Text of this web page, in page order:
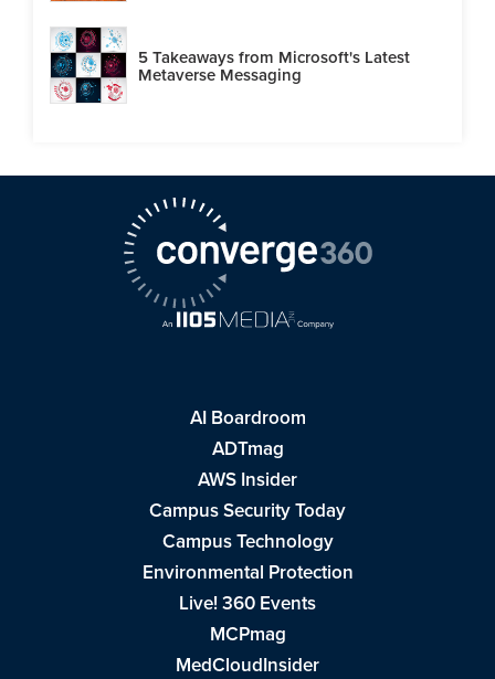
5 Takeaways from Microsoft's Latest
Metaverse Messaging
AI Boardroom
ADTmag
AWS Insider
Campus Security Today
Campus Technology
Environmental Protection
Live! 360 Events
MCPmag
MedCloudInsider